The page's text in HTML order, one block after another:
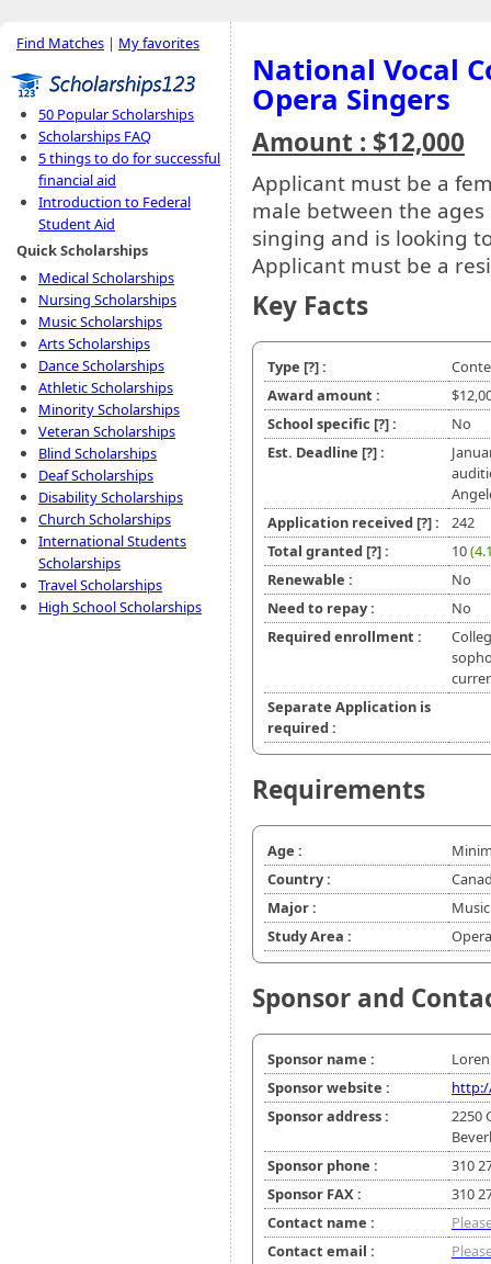
Find Matches | My favorites
50 Popular Scholarships
Scholarships FAQ
5 things to do for successful
financial aid
Introduction to Federal
Student Aid
Quick Scholarships
Medical Scholarships
Nursing Scholarships
Music Scholarships
Arts Scholarships
Dance Scholarships
Athletic Scholarships
Minority Scholarships
Veteran Scholarships
Blind Scholarships
Deaf Scholarships
Disability Scholarships
Church Scholarships
International Students
Scholarships
Travel Scholarships
High School Scholarships
National Vocal
Opera Singers
Amount : $12,000
Applicant must be a
male between the
singing and is looking
Applicant must be a
Key Facts
Type [?]:
Award amount :
School specific [?]:
No
Est. Deadline [?]:
Application received [?]:
242
Total granted [?]: 10
Renewable :
No
Need to repay :
No
Required enrollment :
Separate Application is
required :
Requirements
Age :
Country :
Major :
Study Area :
Sponsor and
Sponsor name :
Sponsor website :
Sponsor address :
2250
Sponsor phone :
310
Sponsor FAX :
310
Contact name :
Contact email :